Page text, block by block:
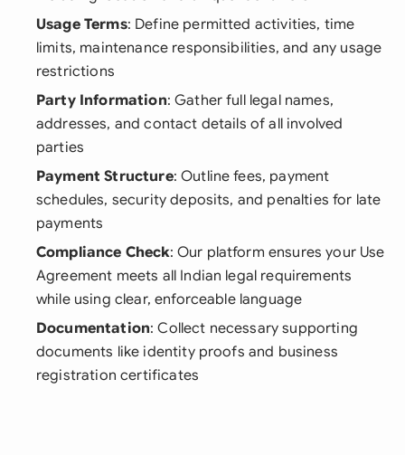
Usage Terms: Define permitted activities, time
limits, maintenance responsibilities, and any usage
restrictions
Party Information: Gather full legal names,
addresses, and contact details of all involved
parties
Payment Structure: Outline fees, payment
schedules, security deposits, and penalties for late
payments
Compliance Check: Our platform ensures your Use
Agreement meets all Indian legal requirements
while using clear, enforceable language
Documentation: Collect necessary supporting
documents like identity proofs and business
registration certificates